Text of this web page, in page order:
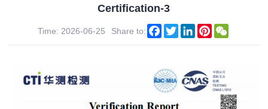
Certification-3
Time: 2026-06-25 Share to: Facebook
TwitterLinkedInPinterest